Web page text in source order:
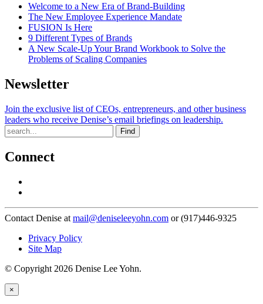
Welcome to a New Era of Brand-Building
The New Employee Experience Mandate
FUSION Is Here
9 Different Types of Brands
A New Scale-Up Your Brand Workbook to Solve the
Problems of Scaling Companies
Newsletter
Join the exclusive list of CEOs, entrepreneurs, and other business
leaders who receive Denise’s email briefings on leadership.
Find
Connect
Contact Denise at mail@deniseleeyohn.com or (917)446-9325
Privacy Policy
Site Map
© Copyright 2026 Denise Lee Yohn.
×